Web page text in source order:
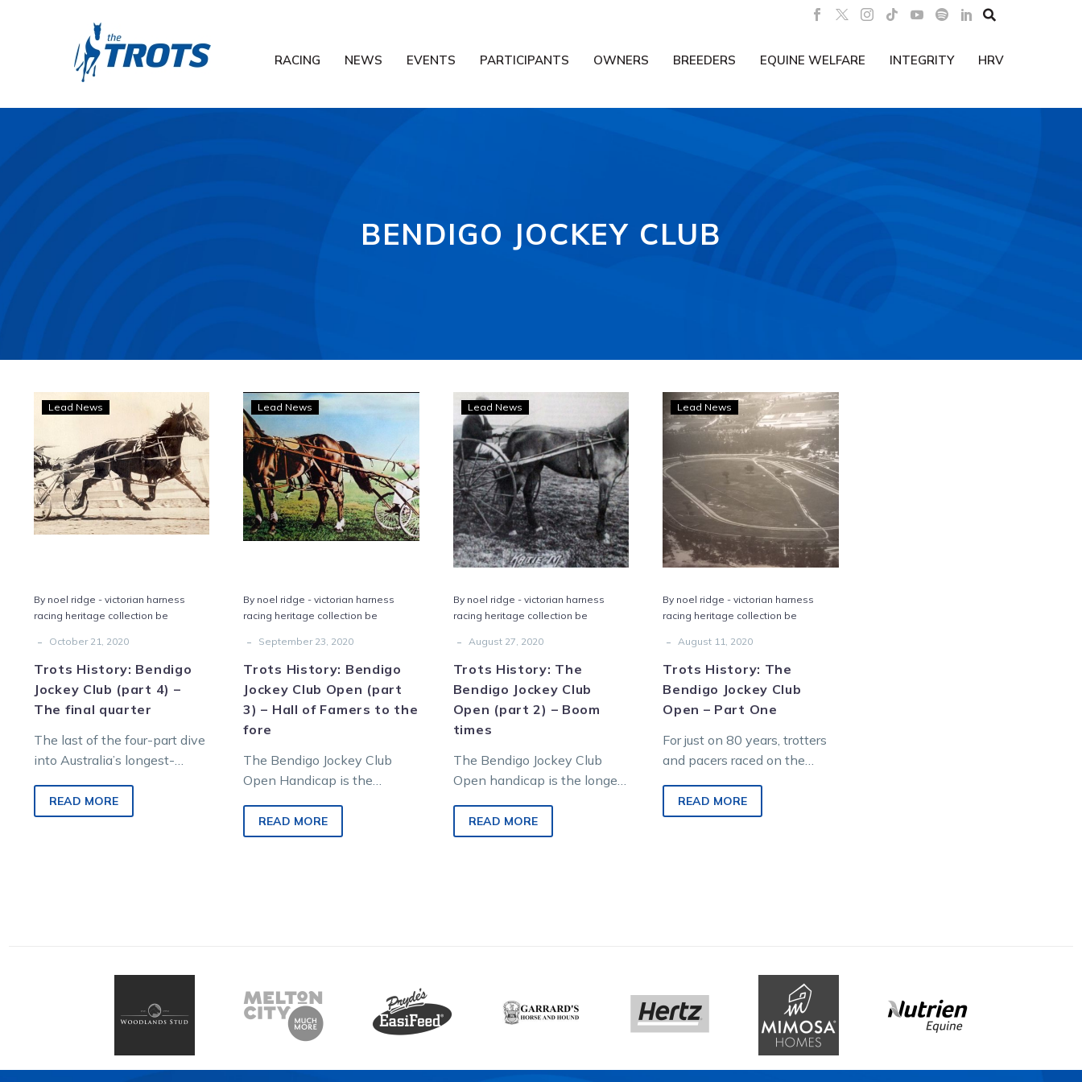

RACING NEWS EVENTS PARTICIPANTS OWNERS BREEDERS EQUINE WELFARE INTEGRITY HRV
BENDIGO JOCKEY CLUB
History:
Bendigo
Jockey
Club
(part
4)
quarter
Lead News
By noel ridge - victorian harness
racing heritage collection be
- October 21, 2020
Trots History: Bendigo
Jockey Club (part 4) –
The final quarter
The last of the four-part dive
into Australia’s longest-
race, the Bendigo Jockey Club
Open, encompasses 1930…
READ MORE
Trots
Bendigo
Jockey
Club
Open
(part
3)
of
Famers
to
the
fore
Lead News
By noel ridge - victorian harness
racing heritage collection be
- September 23, 2020
Trots History: Bendigo
Jockey Club Open (part
3) – Hall of Famers to the
fore
The Bendigo Jockey Club
Open Handicap is the
harness race in Australian
racing history. During the…
READ MORE
History:
The
Bendigo
Jockey
Club
Open
(part
2)
Boom
times
Lead News
By noel ridge - victorian harness
racing heritage collection be
- August 27, 2020
Trots History: The
Bendigo Jockey Club
Open (part 2) – Boom
times
The Bendigo Jockey Club
Open handicap is the longest
race in Australian racing
history. For 80…
READ MORE
Trots
History:
Bendigo
Jockey
Open
–
Part
Lead News
By noel ridge - victorian harness
racing heritage collection be
- August 11, 2020
Trots History: The
Bendigo Jockey Club
Open – Part One
For just on 80 years, trotters
and pacers raced on the
thoroughbreds at meetings
conducted by Bendigo…
READ MORE